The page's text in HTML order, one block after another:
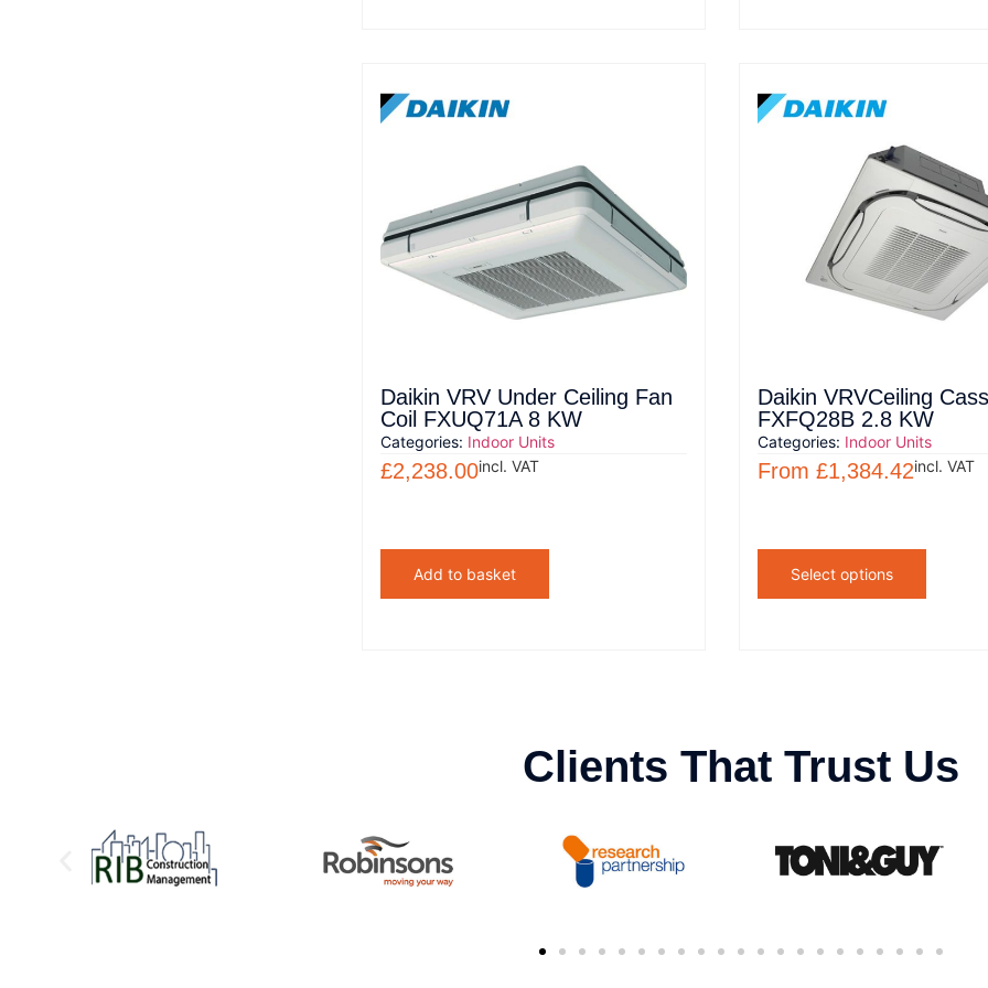
Daikin VRV Under Ceiling Fan
Coil FXUQ71A 8 KW
Categories: Indoor Units
£2,238.00incl. VAT
Add to basket
Daikin VRVCeiling
FXFQ28B 2.8 KW
Categories: Indoor Units
From £1,384.42incl. VAT
Select options
Clients That Trust Us